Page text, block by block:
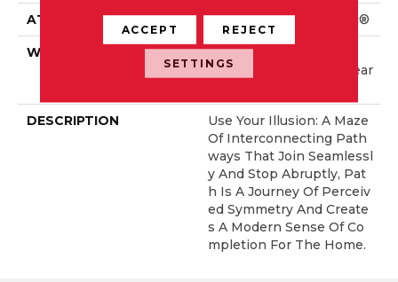
ATTACHED PAD Polypropylene, SoftBac®
WARRANTY
Shaw 20 Year Warranty
With Stairs, Shaw 20 Year
DESCRIPTION
Use Your Illusion: A Maze
Of Interconnecting Path
Ways That Join Seamlessl
Y And Stop Abruptly, Pat
H Is A Journey Of Perceiv
Ed Symmetry And Create
S A Modern Sense Of Co
Mpletion For The Home.
ACCEPT REJECT
SETTINGS